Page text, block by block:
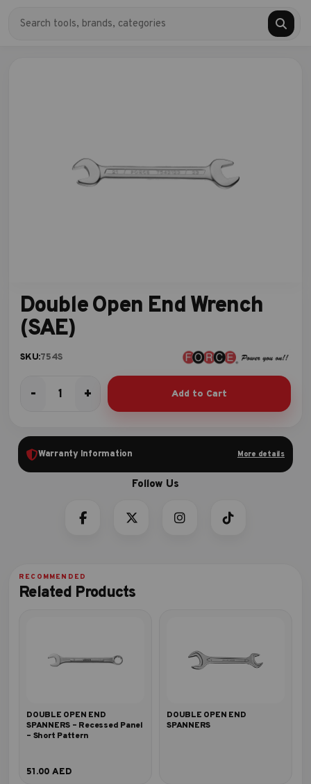
Double Open End Wrench
(SAE)
SKU:754S
-
Double
(SAE)
quantity
+ Add to Cart
Warranty Information More details
Related Products
DOUBLE OPEN END
SPANNERS – Recessed Panel
– Short Pattern
51.00AED
DOUBLE OPEN END
SPANNERS